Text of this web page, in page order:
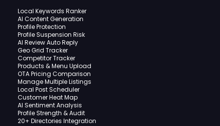
Local Keywords Ranker
AI Content Generation
Profile Protection
Profile Suspension Risk
AI Review Auto Reply
Geo Grid Tracker
Competitor Tracker
Products & Menu Upload
OTA Pricing Comparison
Manage Multiple Listings
Local Post Scheduler
Customer Heat Map
AI Sentiment Analysis
Profile Strength & Audit
20+ Directories Integration